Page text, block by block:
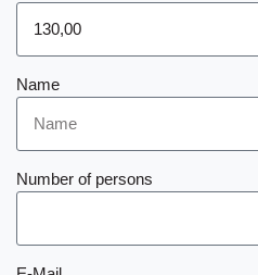
Name
Number of persons